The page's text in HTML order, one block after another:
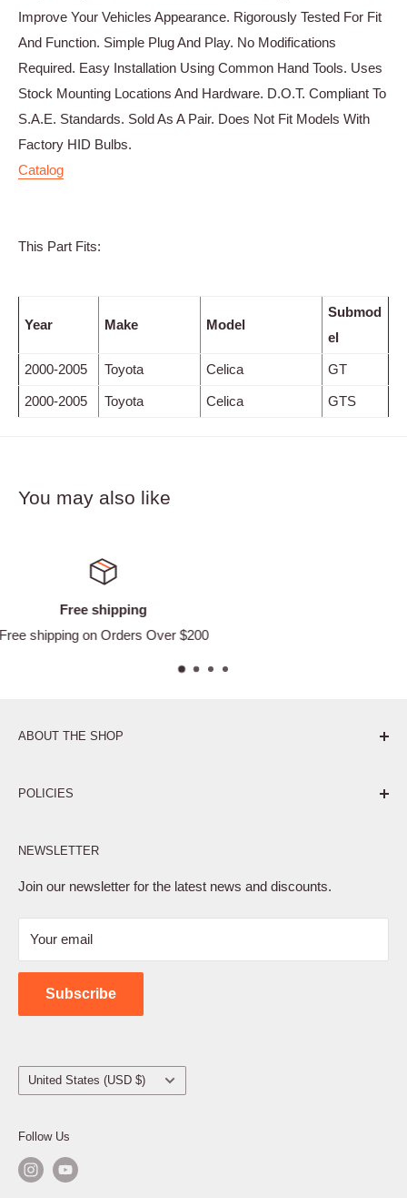
Improve Your Vehicles Appearance. Rigorously Tested For Fit
And Function. Simple Plug And Play. No Modifications
Required. Easy Installation Using Common Hand Tools. Uses
Stock Mounting Locations And Hardware. D.O.T. Compliant To
S.A.E. Standards. Sold As A Pair. Does Not Fit Models With
Factory HID Bulbs.
Catalog
This Part Fits:
Year Make Model
Submod
el
2000-2005 Toyota Celica GT
2000-2005 Toyota Celica GTS
You may also like
ABOUT THE SHOP
POLICIES
Privacy Policy
Terms of Service
Shipping Policy
Contact Us
NEWSLETTER
Join our newsletter for the latest news and discounts.
Your email
Subscribe
Country/region
United States (USD $)
Follow Us